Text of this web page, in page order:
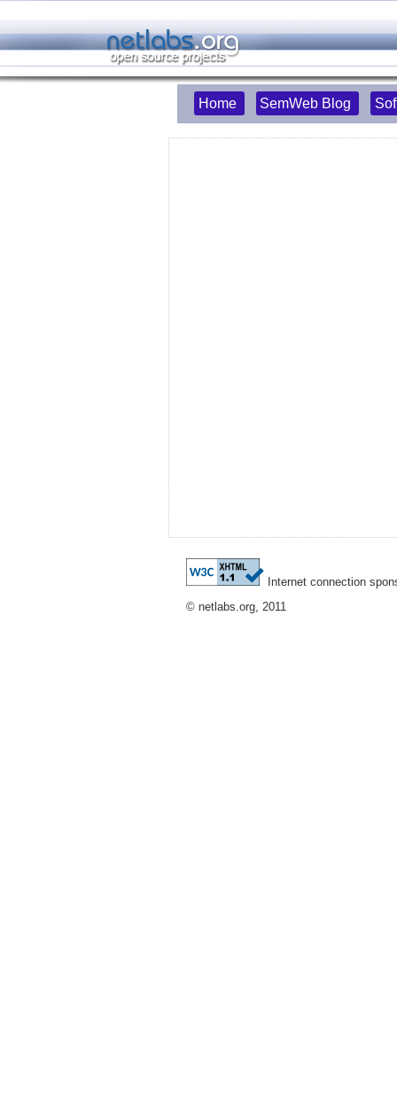
Home SemWeb Blog
Internet connection
© netlabs.org, 2011